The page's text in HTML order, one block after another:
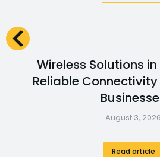
Wireless Solutions in
Reliable
August 3, 2026
Read article